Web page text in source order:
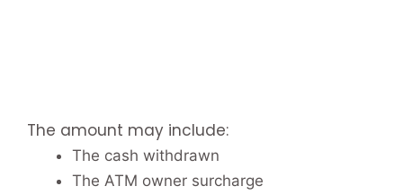
The amount may include:
The cash withdrawn
The ATM owner surcharge